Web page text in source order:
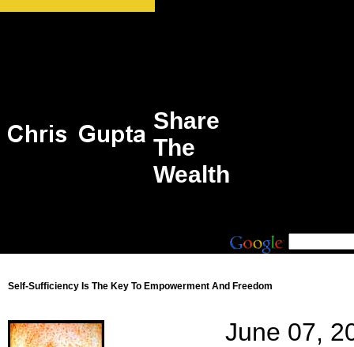
Share
The
Wealth
Self-Sufficiency Is The Key To Empowerment And Freedom
June 07,